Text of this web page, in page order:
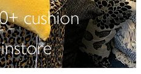
cushion